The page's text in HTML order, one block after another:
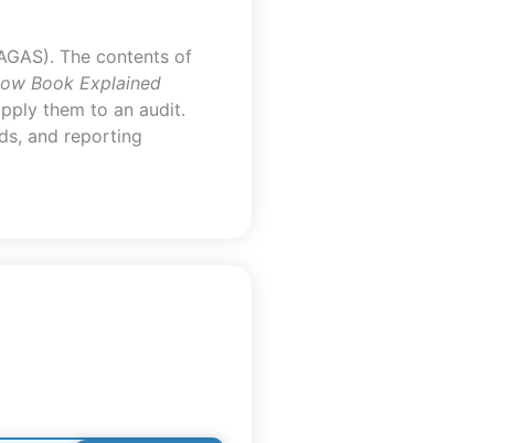
The contents of
Book Explained
them to an audit.
and reporting